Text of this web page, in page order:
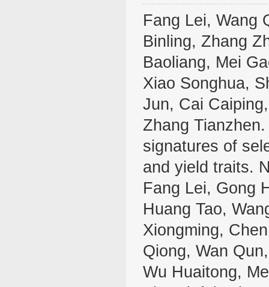
Fang Lei, Wang
Binling, Zhang
Baoliang, Mei
Xiao Songhua,
Jun, Cai
Zhang
signatures of
and yield traits.
Fang Lei, Gong
Huang Tao,
Xiongming,
Qiong, Wan
Wu Huaitong,